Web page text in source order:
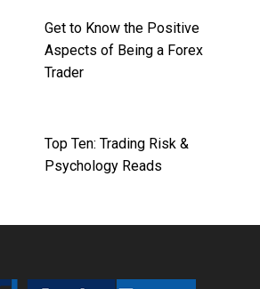
Get to Know the Positive
Aspects of Being a Forex
Trader
Top Ten: Trading Risk &
Psychology Reads